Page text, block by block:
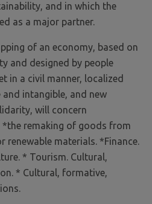
and in which the
as a major partner.
of an economy, based on
and designed by people
in a civil manner, localized
intangible, and new
will concern
*the remaking of goods from
renewable materials. *Finance.
* Tourism. Cultural,
* Cultural, formative,